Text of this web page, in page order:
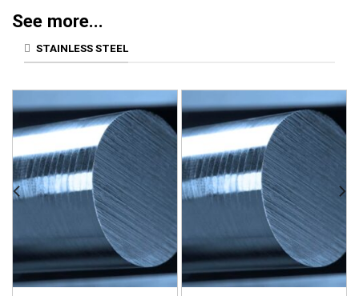
See more...
STAINLESS STEEL